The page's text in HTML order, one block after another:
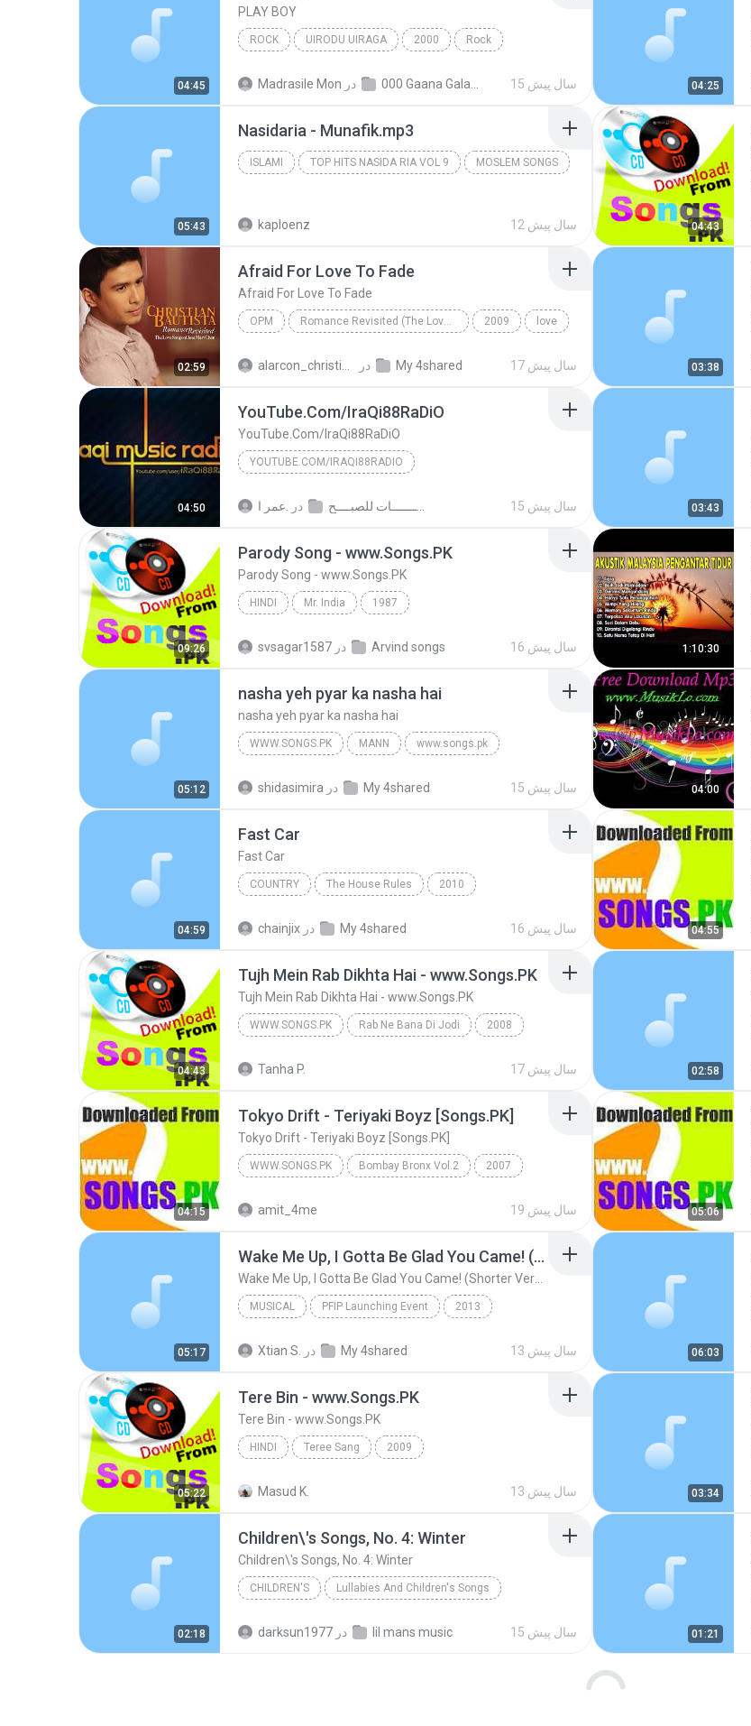
04:45
PLAY BOY
ROCK UIRODU UIRAGA 2000 Rock
Madrasile Mon در 15 سال پیش 04:25
05:43
Nasidaria - Munafik.mp3
ISLAMI TOP HITS NASIDA RIA VOL 9 MOSLEM SONGS
kaploenz 12 سال پیش 04:43
02:59
Afraid For Love To Fade
Afraid For Love To Fade
OPM Romance Revisited (The Love Songs Of Jose Mari Chan) 2009 love
در My 4shared 17 سال پیش 03:38
04:50
YouTube.Com/IraQi88RaDiO
YouTube.Com/IraQi88RaDiO
YOUTUBE.COM/IRAQI88RADIO
در 15 سال پیش 03:43
09:26
Parody Song - www.Songs.PK
Parody Song - www.Songs.PK
HINDI Mr. India 1987
svsagar1587 در Arvind songs 16 سال پیش 1:10:30
05:12
nasha yeh pyar ka nasha hai
nasha yeh pyar ka nasha hai
WWW.SONGS.PK MANN www.songs.pk
shidasimira در My 4shared 15 سال پیش 04:00
04:59
Fast Car
Fast Car
COUNTRY The House Rules 2010
chainjix در My 4shared 16 سال پیش 04:55
04:43
Tujh Mein Rab Dikhta Hai - www.Songs.PK
Tujh Mein Rab Dikhta Hai - www.Songs.PK
WWW.SONGS.PK Rab Ne Bana Di Jodi 2008
Tanha P. 17 سال پیش 02:58
04:15
Tokyo Drift - Teriyaki Boyz [Songs.PK]
Tokyo Drift - Teriyaki Boyz [Songs.PK]
WWW.SONGS.PK Bombay Bronx Vol.2 2007
amit_4me 19 سال پیش 05:06
05:17
Wake Me Up, I Gotta Be Glad You Came! (Shorter Version)
MUSICAL PFIP Launching Event 2013
Xtian S. در My 4shared 13 سال پیش 06:03
05:22
Tere Bin - www.Songs.PK
Tere Bin - www.Songs.PK
HINDI Teree Sang 2009
Masud K. 13 سال پیش 03:34
02:18
Children\'s Songs, No. 4: Winter
Children\'s Songs, No. 4: Winter
CHILDREN'S Lullabies And Children's Songs
darksun1977 در lil mans music 15 سال پیش 01:21